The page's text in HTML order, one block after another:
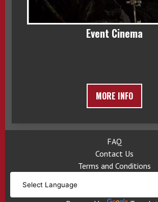
Event Cinema
MORE INFO
FAQ
Contact Us
Terms and Conditions